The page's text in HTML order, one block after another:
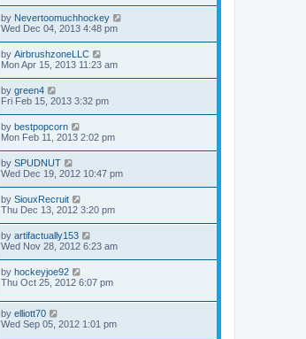
by Nevertoomuchhockey
Wed Dec 04, 2013 4:48 pm
by AirbrushzoneLLC
Mon Apr 15, 2013 11:23 am
by green4
Fri Feb 15, 2013 3:32 pm
by bestpopcorn
Mon Feb 11, 2013 2:02 pm
by SPUDNUT
Wed Dec 19, 2012 10:47 pm
by SiouxRecruit
Thu Dec 13, 2012 3:20 pm
by artifactually153
Wed Nov 28, 2012 6:23 am
by hockeyjoe92
Thu Oct 25, 2012 6:07 pm
by elliott70
Wed Sep 05, 2012 1:01 pm